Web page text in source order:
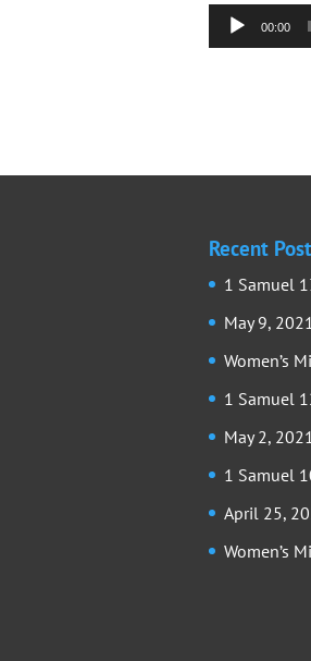
Audio
Player
00:00
Recent
1 Samuel
May 9, 2021
Women’s
1 Samuel
May 2,
1 Samuel
April 25,
Women’s